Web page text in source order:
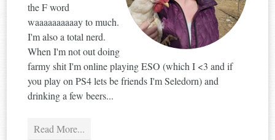
the F word
waaaaaaaaaay to much.
I'm also a total nerd.
When I'm not out doing
farmy shit I'm online playing ESO (which I <3 and if
you play on PS4 lets be friends I'm Seledorn) and
drinking a few beers...
Read More...